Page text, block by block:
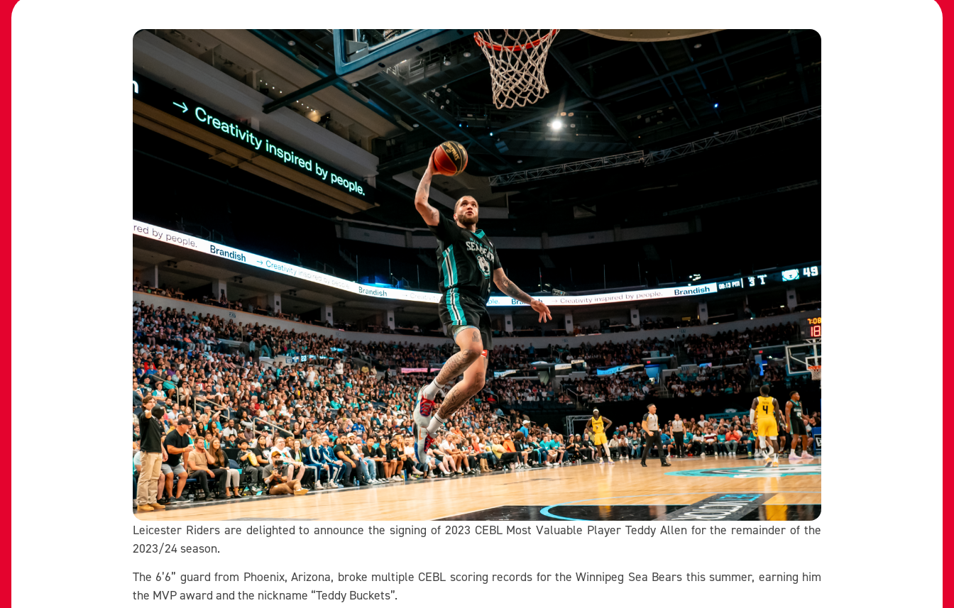
Leicester Riders are delighted to announce the signing of 2023 CEBL Most Valuable Player Teddy Allen for the remainder of the
2023/24 season.
The 6’6” guard from Phoenix, Arizona, broke multiple CEBL scoring records for the Winnipeg Sea Bears this summer, earning him
the MVP award and the nickname “Teddy Buckets”.